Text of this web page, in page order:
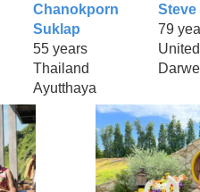
Chanokporn
Suklap
55 years
Thailand
Ayutthaya
Steve
79